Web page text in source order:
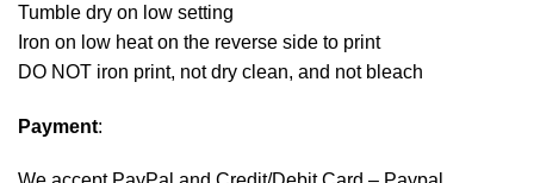
Tumble dry on low setting
Iron on low heat on the reverse side to print
DO NOT iron print, not dry clean, and not bleach
Payment: